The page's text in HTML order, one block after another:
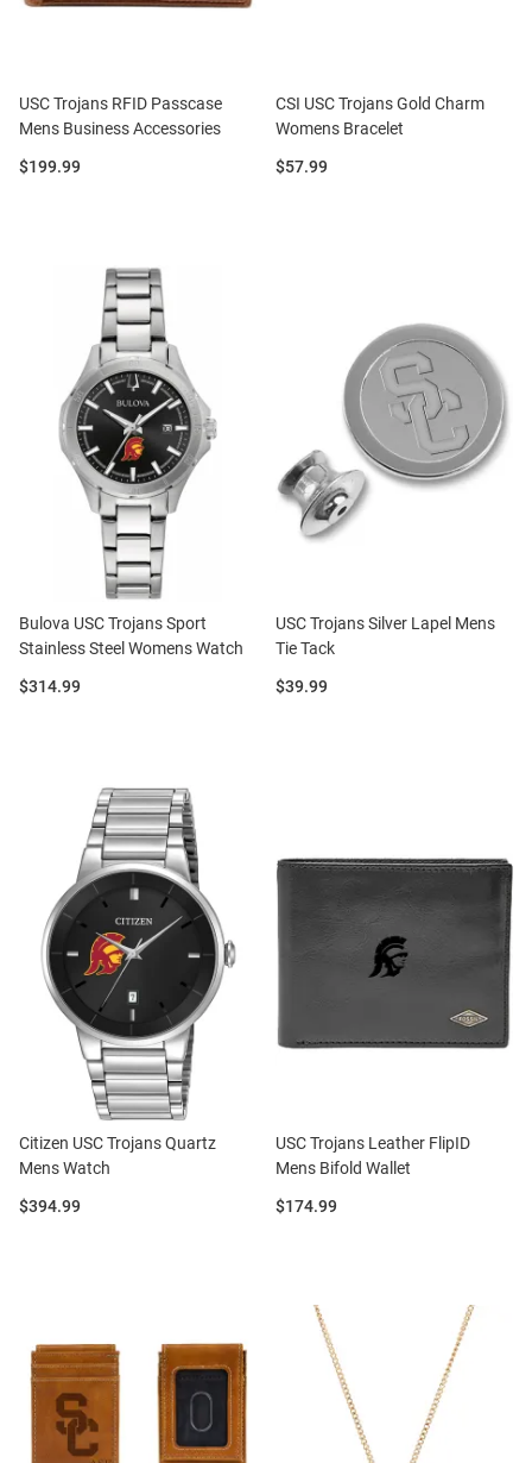
USC Trojans RFID Passcase
Mens Business Accessories
Price:
$199.99
CSI USC Trojans Gold Charm
Womens Bracelet
Price:
$57.99
Bulova USC Trojans Sport
Stainless Steel Womens Watch
Price:
$314.99
USC Trojans Silver Lapel Mens
Tie Tack
Price:
$39.99
Citizen USC Trojans Quartz
Mens Watch
Price:
$394.99
USC Trojans Leather FlipID
Mens Bifold Wallet
Price:
$174.99